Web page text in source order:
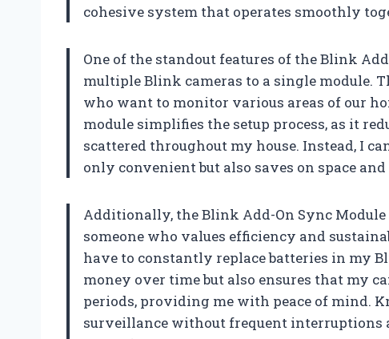
cohesive system that operates smoothly
One of the standout features of the Blink
multiple Blink cameras to a single module.
who want to monitor various areas of our
module simplifies the setup process, as it
scattered throughout my house. Instead, I
only convenient but also saves on space
Additionally, the Blink Add-On Sync
someone who values efficiency and
have to constantly replace batteries in my
money over time but also ensures that my
periods, providing me with peace of mind.
surveillance without frequent interruptions